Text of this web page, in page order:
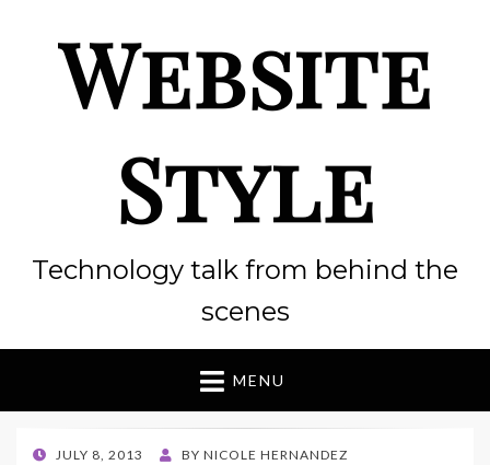
Website
Style
Technology talk from behind the
scenes
MENU
POSTED
JULY 8, 2013 BY NICOLE HERNANDEZ